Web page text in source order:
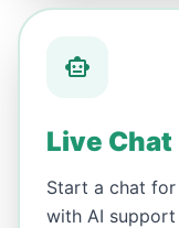
Live Chat
Start a chat for
with AI support